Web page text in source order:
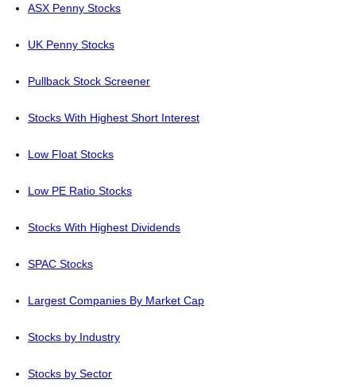
ASX Penny Stocks
UK Penny Stocks
Pullback Stock Screener
Stocks With Highest Short Interest
Low Float Stocks
Low PE Ratio Stocks
Stocks With Highest Dividends
SPAC Stocks
Largest Companies By Market Cap
Stocks by Industry
Stocks by Sector